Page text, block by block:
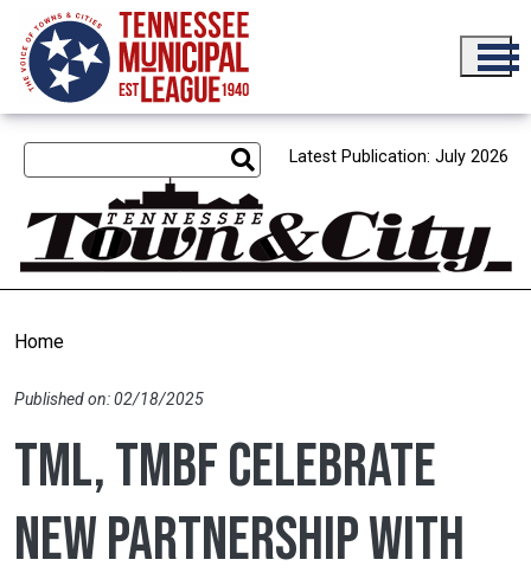
Skip to main content
Latest Publication: July 2026
Home
Published on: 02/18/2025
TML, TMBF celebrate
new partnership with